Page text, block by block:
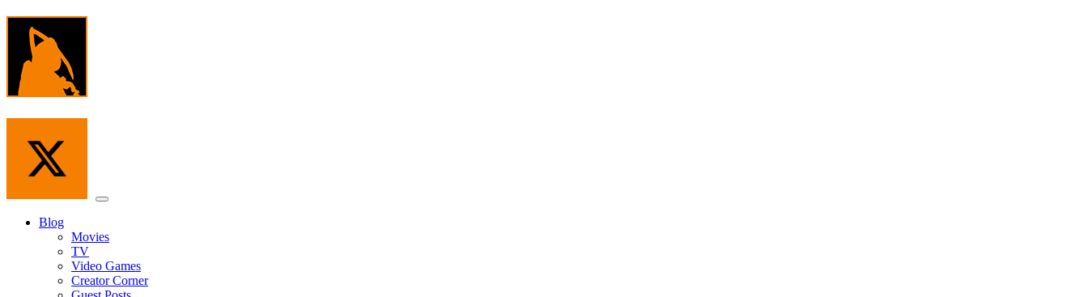
Skip
content
Menu
Blog
Movies
TV
Video Games
Creator Corner